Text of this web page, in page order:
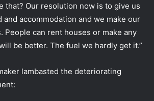
that? Our resolution now is to give us
accommodation and we make our
People can rent houses or make any
be better. The fuel we hardly get it.”
lambasted the deteriorating